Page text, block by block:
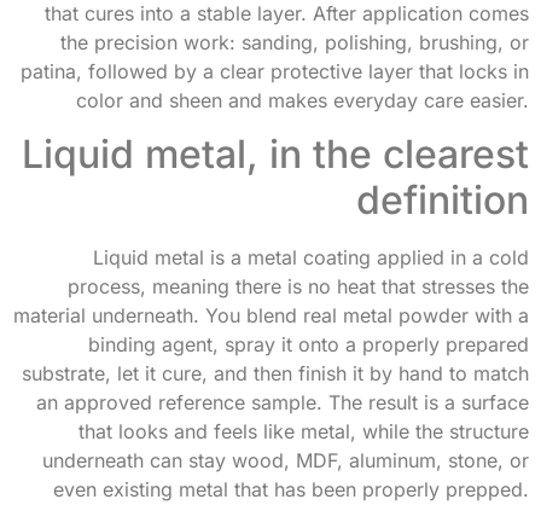
that cures into a stable layer. After application comes
the precision work: sanding, polishing, brushing, or
patina, followed by a clear protective layer that locks in
color and sheen and makes everyday care easier.
Liquid metal, in the clearest
definition
Liquid metal is a metal coating applied in a cold
process, meaning there is no heat that stresses the
material underneath. You blend real metal powder with a
binding agent, spray it onto a properly prepared
substrate, let it cure, and then finish it by hand to match
an approved reference sample. The result is a surface
that looks and feels like metal, while the structure
underneath can stay wood, MDF, aluminum, stone, or
even existing metal that has been properly prepped.